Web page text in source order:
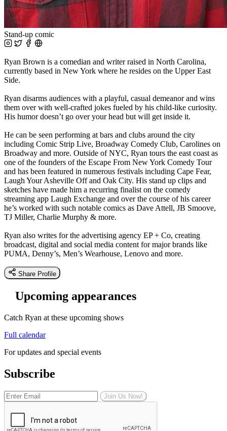
Stand-up comic
Ryan Brown is a comedian and writer raised in North Carolina,
currently based in New York where he resides on the Upper East
Side.
Ryan disarms audiences with a playful, casual demeanor and wins
them over with well-crafted jokes fueled by his child-like curiosity.
His humor doesn’t go over your head but will get inside it.
He can be seen performing at bars and clubs around the city
including Comic Strip Live, Broadway Comedy Club, Carolines on
Broadway and more. Outside of NYC, Ryan tours the east coast as
one of the founders of the Escape From New York Comedy Tour
and has been featured in numerous festivals including Cape Fear,
Laugh Your Asheville Off and Oak City. His stand up clips and
sketches have made him a recurring finalist on the comedy
streaming app Laugh Exchange and over the course of his career
he’s worked with such notable comics as Dave Attell, JB Smoove,
TJ Miller, Charlie Murphy & more.
Ryan also writes for the advertising agency EP + Co, creating
broadcast, digital and social media content for major brands like
PUMA, Denny’s, Men’s Wearhouse, Lenovo and more.
Share Profile
Upcoming appearances
Catch Ryan at these upcoming shows
Full calendar
For updates and special events
Subscribe
Join Us Now!